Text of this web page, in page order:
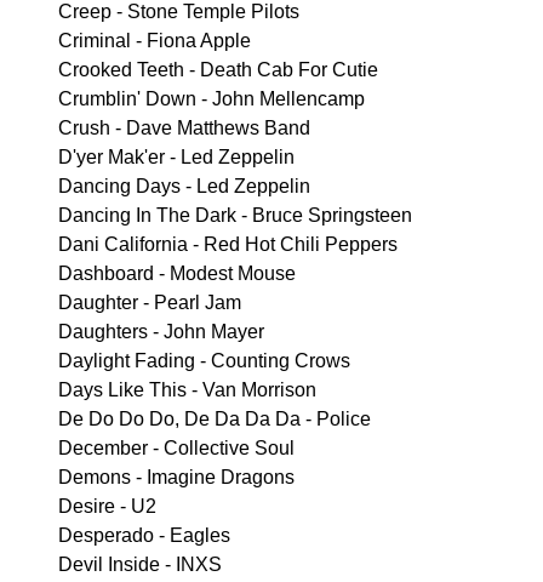
Creep - Stone Temple Pilots
Criminal - Fiona Apple
Crooked Teeth - Death Cab For Cutie
Crumblin' Down - John Mellencamp
Crush - Dave Matthews Band
D'yer Mak'er - Led Zeppelin
Dancing Days - Led Zeppelin
Dancing In The Dark - Bruce Springsteen
Dani California - Red Hot Chili Peppers
Dashboard - Modest Mouse
Daughter - Pearl Jam
Daughters - John Mayer
Daylight Fading - Counting Crows
Days Like This - Van Morrison
De Do Do Do, De Da Da Da - Police
December - Collective Soul
Demons - Imagine Dragons
Desire - U2
Desperado - Eagles
Devil Inside - INXS